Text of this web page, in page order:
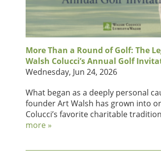
More Than a Round of Golf: The
Walsh Colucci’s Annual Golf
Wednesday, Jun 24, 2026
What began as a deeply personal
founder Art Walsh has grown into
Colucci’s favorite charitable
more »